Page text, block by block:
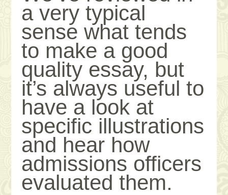
a very typical
sense what tends
to make a good
quality essay, but
it’s always useful to
have a look at
specific illustrations
and hear how
admissions officers
evaluated them.